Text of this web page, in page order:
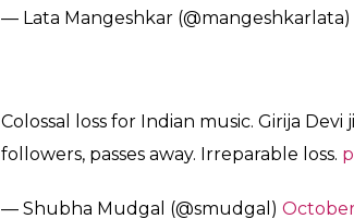
great Girija Devi autocorrect misspelled
next dimension … her voice will live on